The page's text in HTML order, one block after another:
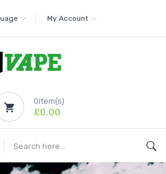
My Account
0item(s)
£0.00